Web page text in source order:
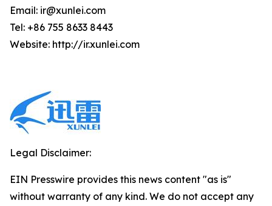
Email: ir@xunlei.com
Tel: +86 755 8633 8443
Website: http://ir.xunlei.com
Legal Disclaimer:
EIN Presswire provides this news content "as is"
without warranty of any kind. We do not accept any